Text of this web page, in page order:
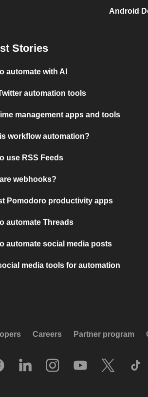
Android
Stories
automate with AI
automation tools
management apps and tools
workflow automation?
use RSS Feeds
webhooks?
Pomodoro productivity apps
automate Threads
automate social media posts
media tools for automation
Careers Partner program